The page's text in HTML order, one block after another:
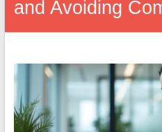
and Avoiding